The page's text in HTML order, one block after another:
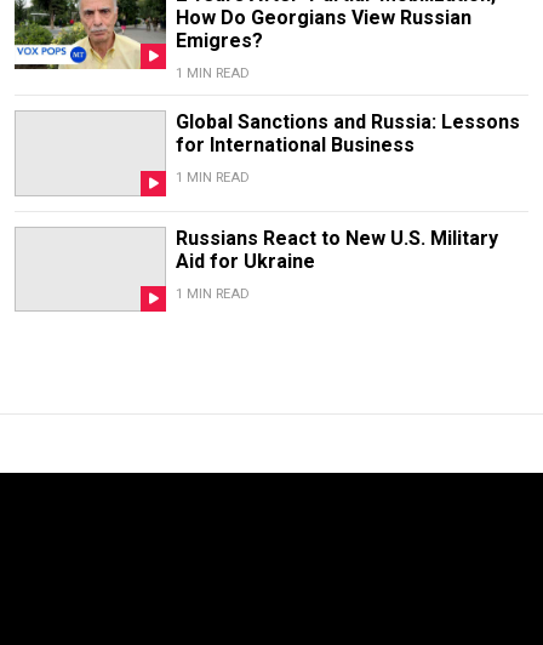
How Do Georgians View Russian
Emigres?
1 MIN READ
Global Sanctions and Russia: Lessons
for International Business
1 MIN READ
Russians React to New U.S. Military
Aid for Ukraine
1 MIN READ